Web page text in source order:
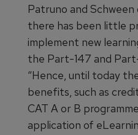
Patruno and
there has been little
implement new
the Part-147 and
“Hence, until today
benefits, such as
CAT A or B
application of